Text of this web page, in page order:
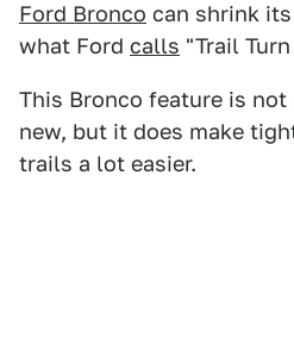
Ford Bronco can shrink
what Ford calls "Trail
This Bronco feature is
new, but it does make
trails a lot easier.